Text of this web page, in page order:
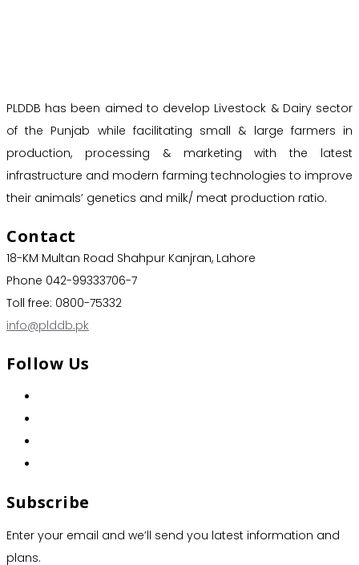
PLDDB has been aimed to develop Livestock & Dairy sector
of the Punjab while facilitating small & large farmers in
production, processing & marketing with the latest
infrastructure and modern farming technologies to improve
their animals’ genetics and milk/ meat production ratio.
Contact
18-KM Multan Road Shahpur Kanjran, Lahore
Phone 042-99333706-7
Toll free: 0800-75332
info@plddb.pk
Follow Us
Subscribe
Enter your email and we’ll send you latest information and
plans.